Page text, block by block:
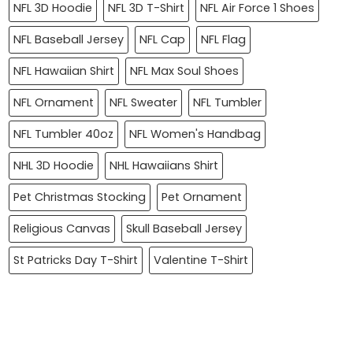
NFL 3D Hoodie
NFL 3D T-Shirt
NFL Air Force 1 Shoes
NFL Baseball Jersey
NFL Cap
NFL Flag
NFL Hawaiian Shirt
NFL Max Soul Shoes
NFL Ornament
NFL Sweater
NFL Tumbler
NFL Tumbler 40oz
NFL Women's Handbag
NHL 3D Hoodie
NHL Hawaiians Shirt
Pet Christmas Stocking
Pet Ornament
Religious Canvas
Skull Baseball Jersey
St Patricks Day T-Shirt
Valentine T-Shirt